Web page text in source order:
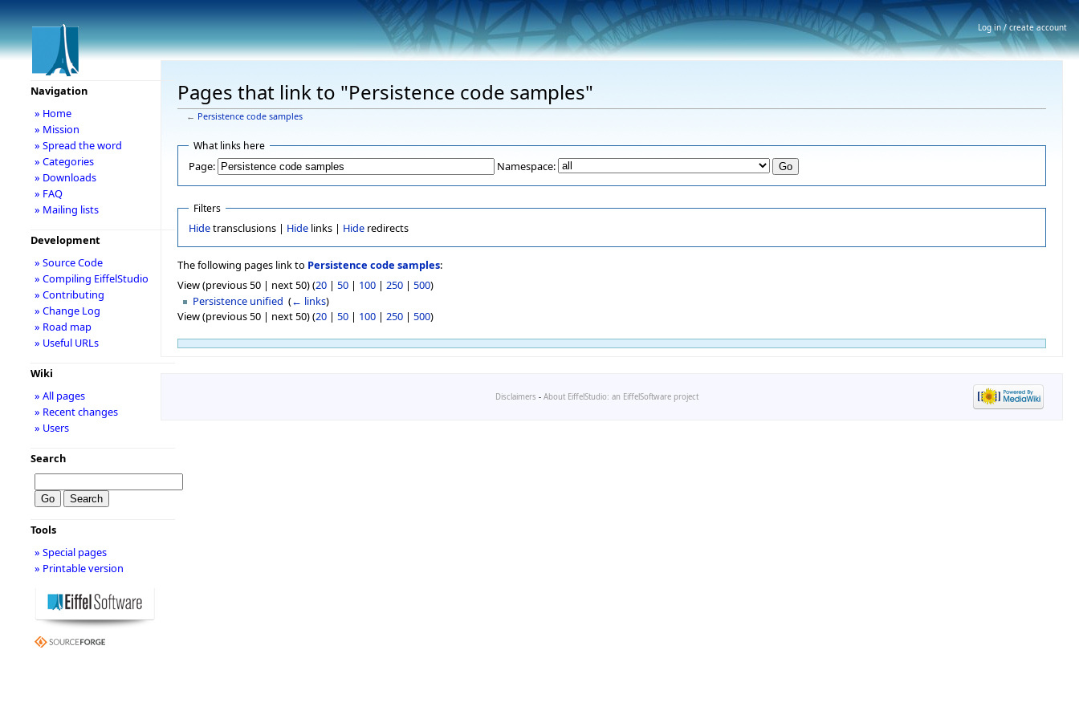
Pages that link to "Persistence code samples"
← Persistence code samples
What links here
Page: Namespace:
Filters
Hidetransclusions | Hidelinks | Hideredirects
The following pages link to Persistence code samples:
View (previous 50 | next 50) (20 | 50 | 100 | 250 | 500)
Persistence unified ‎(← links)
View (previous 50 | next 50) (20 | 50 | 100 | 250 | 500)
Navigation
» Home
» Mission
» Spread the word
» Categories
» Downloads
» FAQ
» Mailing lists
Development
» Source Code
» Compiling EiffelStudio
» Contributing
» Change Log
» Road map
» Useful URLs
Wiki
» All pages
» Recent changes
» Users
Search
Tools
» Special pages
» Printable version
Disclaimers - About EiffelStudio: an EiffelSoftware project
Log in / create account